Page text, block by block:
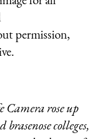
permission,
Camera rose up
colleges,